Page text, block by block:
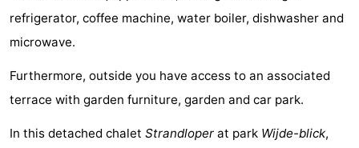
Ginsterveld
-
Julianahoeve
-
refrigerator, coffee machine, water boiler, dishwasher and
microwave.
Furthermore, outside you have access to an associated
terrace with garden furniture, garden and car park.
In this detached chalet Strandloper at park Wijde-blick,